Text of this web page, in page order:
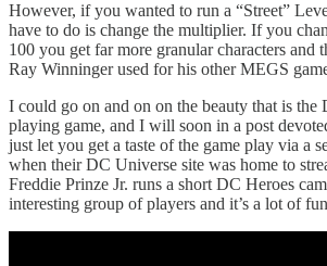
However, if you wanted to run a “Street”
have to do is change the multiplier. If you
100 you get far more granular characters and
Ray Winninger used for his other MEGS
I could go on and on on the beauty that is the
playing game, and I will soon in a post
just let you get a taste of the game play via a
when their DC Universe site was home to
Freddie Prinze Jr. runs a short DC Heroes
interesting group of players and it’s a lot of